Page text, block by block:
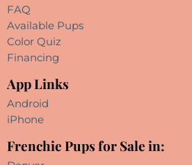
FAQ
Available Pups
Color Quiz
Financing
App Links
Android
iPhone
Frenchie Pups for Sale in: